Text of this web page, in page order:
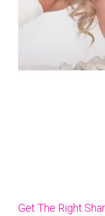
Get The Right